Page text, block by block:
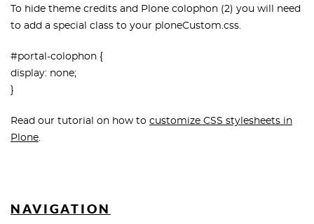
To hide theme credits and Plone colophon (2) you will need
to add a special class to your ploneCustom.css.
#portal-colophon {
display: none;
}
Read our tutorial on how to customize CSS stylesheets in
Plone.
NAVIGATION